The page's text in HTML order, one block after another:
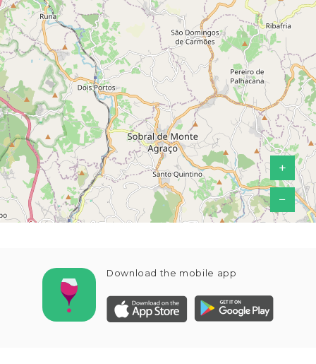
+
−
Download the mobile app